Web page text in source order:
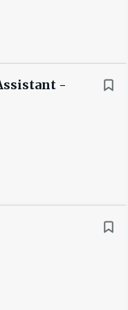
-
working at a
pay.
Support,